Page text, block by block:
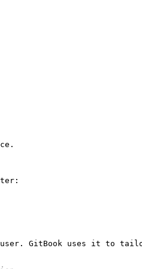
GitBook uses it to